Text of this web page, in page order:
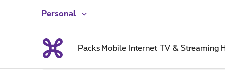
Personal
Packs Mobile Internet TV & Streaming